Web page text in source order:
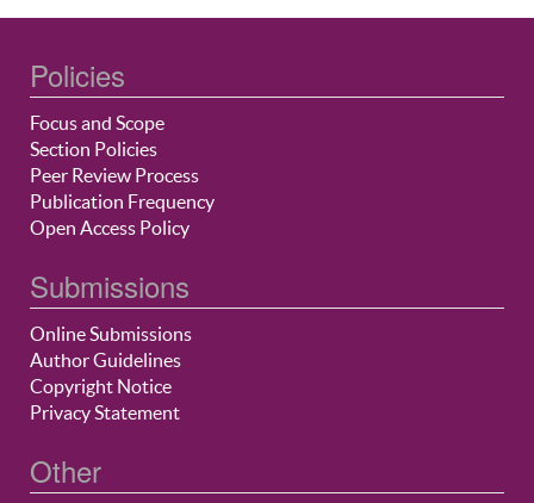
Policies
Focus and Scope
Section Policies
Peer Review Process
Publication Frequency
Open Access Policy
Submissions
Online Submissions
Author Guidelines
Copyright Notice
Privacy Statement
Other